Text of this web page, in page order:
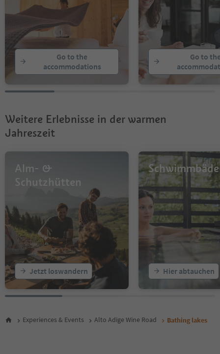
Go to the
accommodations
Go to
Weitere Erlebnisse in der warmen
Jahreszeit
Alm- &
Schutzhütten
Jetzt loswandern Hier abtauchen
Experiences & Events Alto Adige Wine Road Bathing lakes